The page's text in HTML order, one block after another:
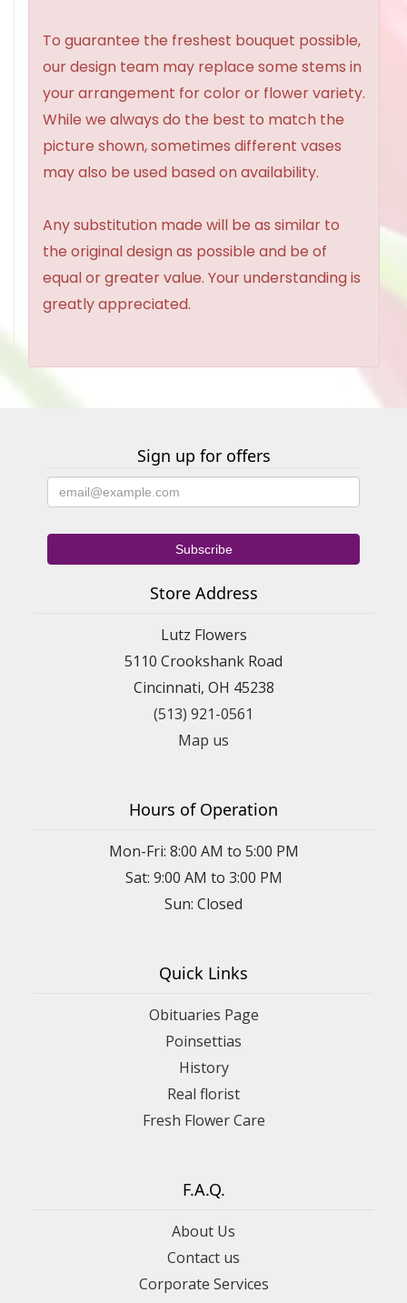
To guarantee the freshest bouquet possible,
our design team may replace some stems in
your arrangement for color or flower variety.
While we always do the best to match the
picture shown, sometimes different vases
may also be used based on availability.
Any substitution made will be as similar to
the original design as possible and be of
equal or greater value. Your understanding is
greatly appreciated.
Sign up for offers
Store Address
Lutz Flowers
5110 Crookshank Road
Cincinnati, OH 45238
(513) 921-0561
Map us
Hours of Operation
Mon-Fri: 8:00 AM to 5:00 PM
Sat: 9:00 AM to 3:00 PM
Sun: Closed
Quick Links
Obituaries Page
Poinsettias
History
Real florist
Fresh Flower Care
F.A.Q.
About Us
Contact us
Corporate Services